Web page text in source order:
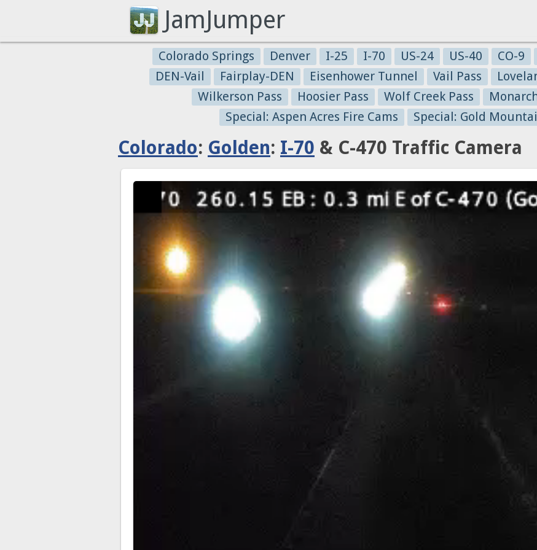
JamJumper
Colorado Springs Denver I-25 I-70 US-24 US-40 CO-9
DEN-Vail
Fairplay-DEN Eisenhower Tunnel Vail Pass
Wilkerson Pass
Hoosier Pass Wolf Creek Pass
Special: Aspen Acres Fire Cams
Special: Gold
Colorado: Golden: I-70 & C-470 Traffic Camera